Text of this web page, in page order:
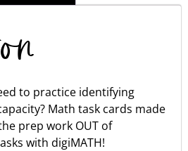
to practice identifying
Math task cards made
prep work OUT of
with digiMATH!